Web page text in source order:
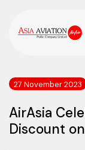
27 November 2023
AirAsia
Discount